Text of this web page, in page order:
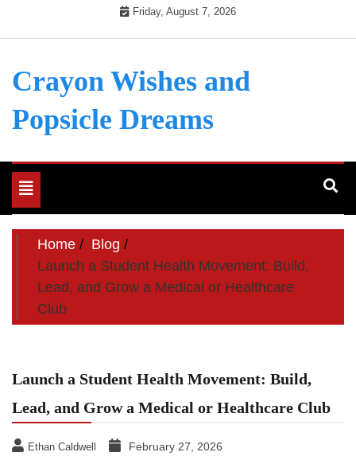
Friday, August 7, 2026
Crayon Wishes and
Popsicle Dreams
Toggle
navigation
Home
Blog
Launch a Student Health Movement: Build,
Lead, and Grow a Medical or Healthcare
Club
Launch a Student Health Movement: Build,
Lead, and Grow a Medical or Healthcare Club
Ethan Caldwell February 27, 2026